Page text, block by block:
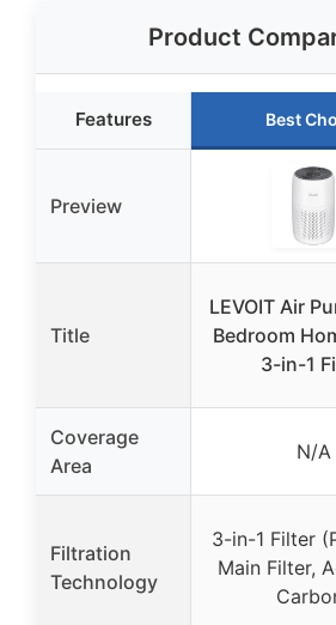
Product
Features Best
Preview
Title
LEVOIT Air
Bedroom
3-in-1
Coverage
Area
N/A
Filtration
Technology
3-in-1 Filter
Main Filter,